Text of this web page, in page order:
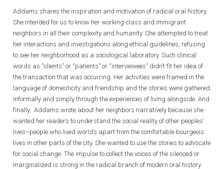
Addams shares the inspiration and motivation of radical oral history.
She intended for us to know her working-class and immigrant
neighbors in all their complexity and humanity. She attempted to treat
her interactions and investigations along ethical guidelines, refusing
to see her neighborhood as a sociological laboratory. Such clinical
words as “clients” or “patients” or “interviewees” didn’t fit her idea of
the transaction that was occurring. Her activities were framed in the
language of domesticity and friendship and the stories were gathered
informally and simply through the experiences of living alongside. And
finally, Addams wrote about her neighbors narratively because she
wanted her readers to understand the social reality of other peoples’
lives–people who lived world’s apart from the comfortable bourgeois
lives in other parts of the city. She wanted to use the stories to advocate
for social change. The impulse to collect the voices of the silenced or
marginalized is strong in the radical branch of modern oral history.